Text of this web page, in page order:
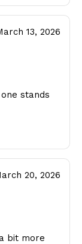
13, 2026
stands
20, 2026
bit more